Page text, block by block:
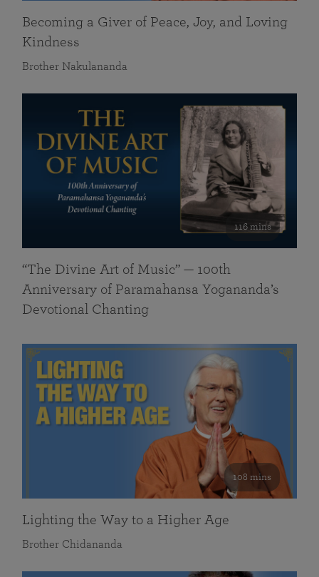
Becoming a Giver of Peace, Joy, and Loving
Kindness
Brother Nakulananda
116 mins
“The Divine Art of Music” — 100th
Anniversary of Paramahansa Yogananda’s
Devotional Chanting
108 mins
Lighting the Way to a Higher Age
Brother Chidananda